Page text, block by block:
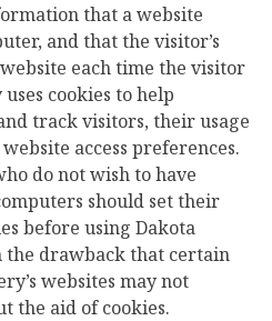
that a website
and that the visitor’s
each time the visitor
cookies to help
track visitors, their usage
access preferences.
do not wish to have
should set their
before using Dakota
the drawback that certain
websites may not
the aid of cookies.